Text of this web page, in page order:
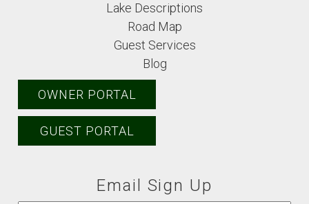
Lake Descriptions
Road Map
Guest Services
Blog
OWNER PORTAL
GUEST PORTAL
Email Sign Up